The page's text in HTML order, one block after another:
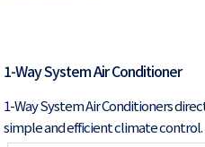
1-Way System Air Conditioner
1-Way System Air Conditioners
simple and efficient climate control.